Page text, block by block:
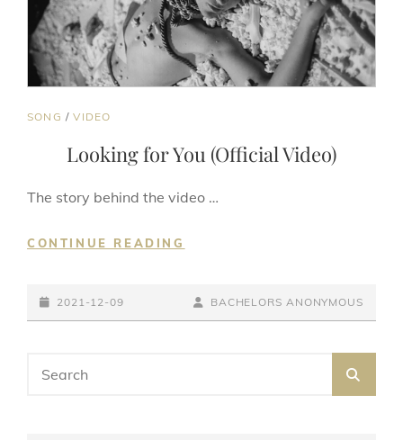
CAT
SONG /VIDEO
Looking for You (Official Video)
The story behind the video …
CONTINUE READING
(OFFICIAL
VIDEO)
POSTED-
ON
2021-12-09
BY
LINE
BYLINE
BACHELORS ANONYMOUS
for: